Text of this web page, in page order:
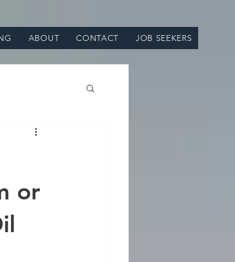
ABOUT CONTACT JOB SEEKERS
or